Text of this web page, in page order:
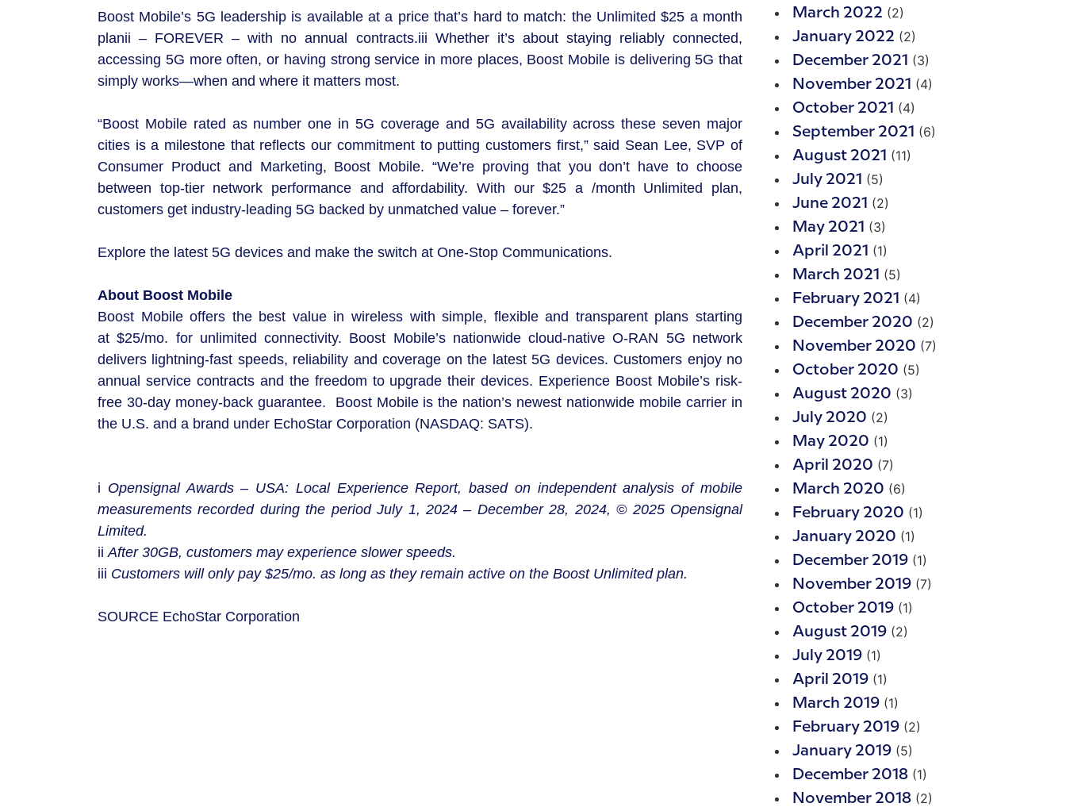
Boost Mobile’s 5G leadership is available at a price that’s hard to match: the Unlimited $25 a month
planii – FOREVER – with no annual contracts.iii Whether it’s about staying reliably connected,
accessing 5G more often, or having strong service in more places, Boost Mobile is delivering 5G that
simply works—when and where it matters most.
“Boost Mobile rated as number one in 5G coverage and 5G availability across these seven major
cities is a milestone that reflects our commitment to putting customers first,” said Sean Lee, SVP of
Consumer Product and Marketing, Boost Mobile. “We’re proving that you don’t have to choose
between top-tier network performance and affordability. With our $25 a /month Unlimited plan,
customers get industry-leading 5G backed by unmatched value – forever.”
Explore the latest 5G devices and make the switch at One-Stop Communications.
About Boost Mobile
Boost Mobile offers the best value in wireless with simple, flexible and transparent plans starting
at $25/mo. for unlimited connectivity. Boost Mobile’s nationwide cloud-native O-RAN 5G network
delivers lightning-fast speeds, reliability and coverage on the latest 5G devices. Customers enjoy no
annual service contracts and the freedom to upgrade their devices. Experience Boost Mobile’s risk-
free 30-day money-back guarantee. Boost Mobile is the nation’s newest nationwide mobile carrier in
the U.S. and a brand under EchoStar Corporation (NASDAQ: SATS).
i Opensignal Awards – USA: Local Experience Report, based on independent analysis of mobile
measurements recorded during the period July 1, 2024 – December 28, 2024, © 2025 Opensignal
Limited.
iiAfter 30GB, customers may experience slower speeds.
iii Customers will only pay $25/mo. as long as they remain active on the Boost Unlimited plan.
SOURCE EchoStar Corporation
March 2022 (2)
January 2022 (2)
December 2021 (3)
November 2021 (4)
October 2021 (4)
September 2021 (6)
August 2021 (11)
July 2021 (5)
June 2021 (2)
May 2021 (3)
April 2021 (1)
March 2021 (5)
February 2021 (4)
December 2020 (2)
November 2020 (7)
October 2020 (5)
August 2020 (3)
July 2020 (2)
May 2020 (1)
April 2020 (7)
March 2020 (6)
February 2020 (1)
January 2020 (1)
December 2019 (1)
November 2019 (7)
October 2019 (1)
August 2019 (2)
July 2019 (1)
April 2019 (1)
March 2019 (1)
February 2019 (2)
January 2019 (5)
December 2018 (1)
November 2018 (2)